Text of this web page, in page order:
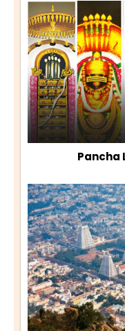
Pancha